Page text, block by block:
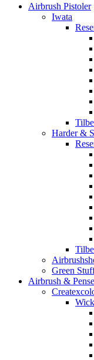
Airbrush Pistoler
Iwata
Harder &
Green
Airbrush &